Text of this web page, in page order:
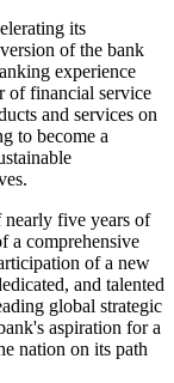
its
of the bank
experience
of financial service
and services on
to become a
nearly five years of
a comprehensive
of a new
and talented
global strategic
aspiration for a
nation on its path